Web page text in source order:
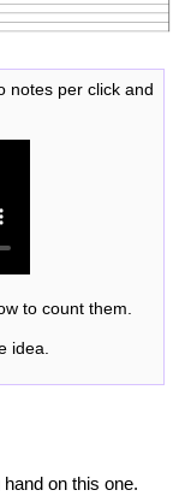
notes per click and
to count them.
idea.
on this one.